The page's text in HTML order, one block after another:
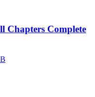
Chapters Complete